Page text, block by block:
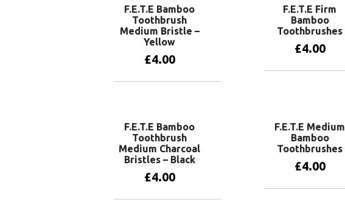
F.E.T.E Bamboo
Toothbrush
Medium Bristle –
Yellow
£4.00
F.E.T.E Firm
Bamboo
Toothbrushes
£4.00
F.E.T.E Bamboo
Toothbrush
Medium Charcoal
Bristles – Black
£4.00
F.E.T.E Medium
Bamboo
Toothbrushes
£4.00